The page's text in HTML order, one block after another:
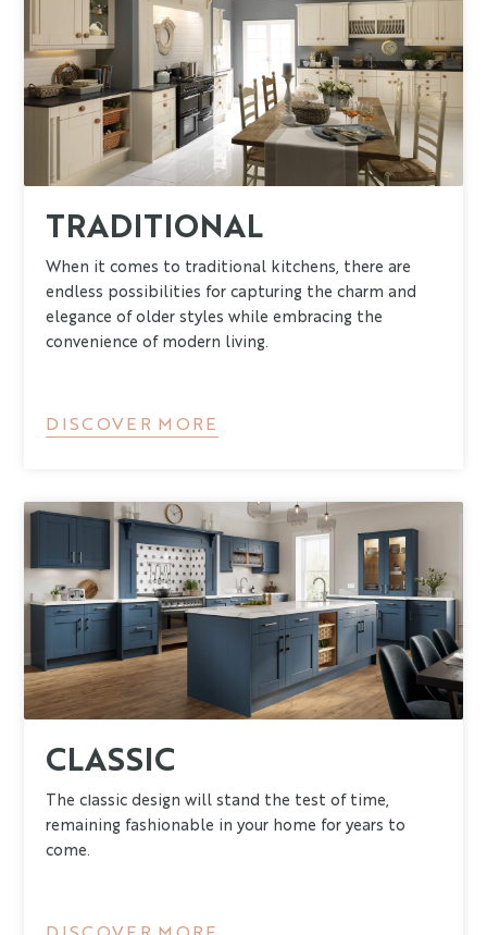
TRADITIONAL
When it comes to traditional kitchens, there are
endless possibilities for capturing the charm and
elegance of older styles while embracing the
convenience of modern living.
DISCOVER MORE
CLASSIC
The classic design will stand the test of time,
remaining fashionable in your home for years to
come.